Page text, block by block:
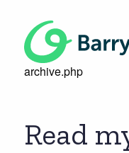
archive.php
Read